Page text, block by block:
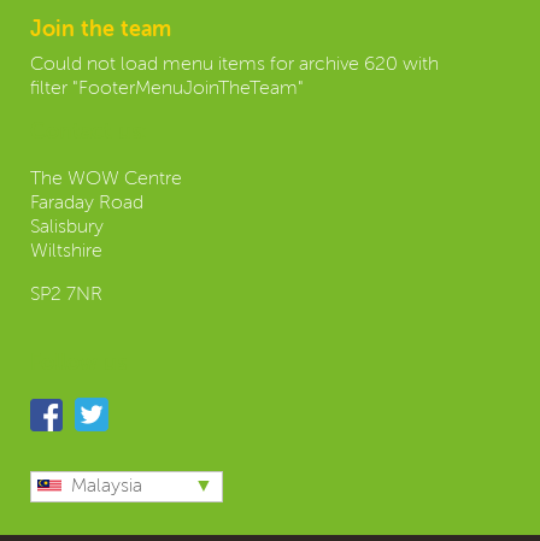
Join the team
Could not load menu items for archive 620 with
filter "FooterMenuJoinTheTeam"
The WOW Centre
Faraday Road
Salisbury
Wiltshire
SP2 7NR
Malaysia